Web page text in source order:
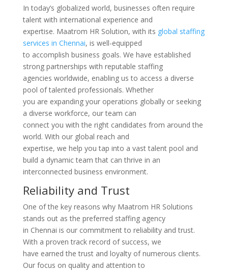
In today’s globalized world, businesses often require
talent with international experience and
expertise. Maatrom HR Solution, with its global staffing
services in Chennai, is well-equipped
to accomplish business goals. We have established
strong partnerships with reputable staffing
agencies worldwide, enabling us to access a diverse
pool of talented professionals. Whether
you are expanding your operations globally or seeking
a diverse workforce, our team can
connect you with the right candidates from around the
world. With our global reach and
expertise, we help you tap into a vast talent pool and
build a dynamic team that can thrive in an
interconnected business environment.
Reliability and Trust
One of the key reasons why Maatrom HR Solutions
stands out as the preferred staffing agency
in Chennai is our commitment to reliability and trust.
With a proven track record of success, we
have earned the trust and loyalty of numerous clients.
Our focus on quality and attention to